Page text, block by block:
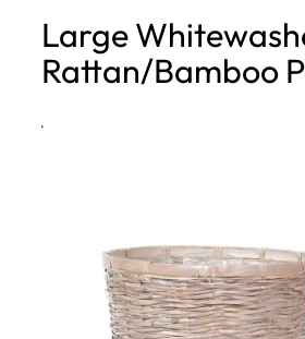
h
Large
Rattan/Bamboo
·